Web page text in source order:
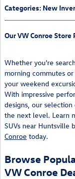
Categories: New
Our VW Conroe
Whether you're
morning commutes
your weekend
With impressive
designs, our
the next level. Learn
SUVs near Huntsville
Conroe today.
Browse
VW Conroe